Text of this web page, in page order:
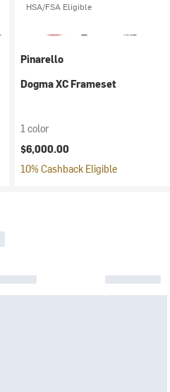
HSA/FSA Eligible
Pinarello
Dogma XC Frameset
1 color
$6,000.00
10% Cashback Eligible